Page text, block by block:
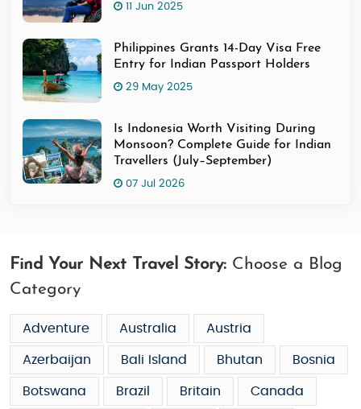
11 Jun 2025
Philippines Grants 14-Day Visa Free
Entry for Indian Passport Holders
29 May 2025
Is Indonesia Worth Visiting During
Monsoon? Complete Guide for Indian
Travellers (July–September)
07 Jul 2026
Find Your Next Travel Story: Choose a Blog
Category
Adventure Australia Austria
Azerbaijan Bali Island Bhutan Bosnia
Botswana Brazil Britain Canada